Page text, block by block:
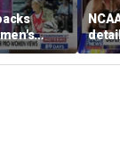
in